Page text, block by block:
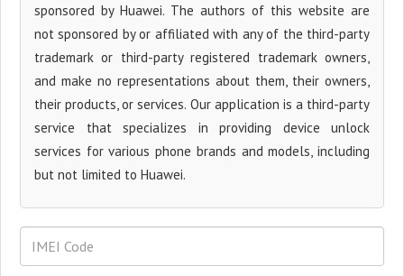
sponsored by Huawei. The authors of this website are
not sponsored by or affiliated with any of the third-party
trademark or third-party registered trademark owners,
and make no representations about them, their owners,
their products, or services. Our application is a third-party
service that specializes in providing device unlock
services for various phone brands and models, including
but not limited to Huawei.